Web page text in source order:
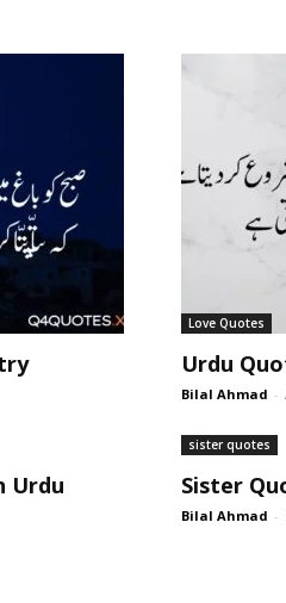
Love Quotes
Urdu
Bilal Ahmad -
Urdu
sister quotes
Sister
Bilal Ahmad -